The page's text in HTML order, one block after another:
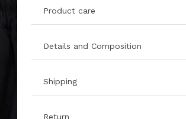
Product care
Details and Composition
Shipping
Return